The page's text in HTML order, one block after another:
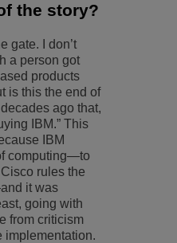
the story?
gate. I don’t
a person got
products
is this the end of
ago that,
IBM.” This
IBM
computing—to
rules the
it was
going with
from criticism
implementation.